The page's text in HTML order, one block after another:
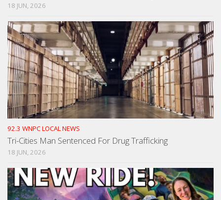
18 JUN, 2026
92.3 WNPC LOCAL NEWS
Tri-Cities Man Sentenced For Drug Trafficking
18 JUN, 2026